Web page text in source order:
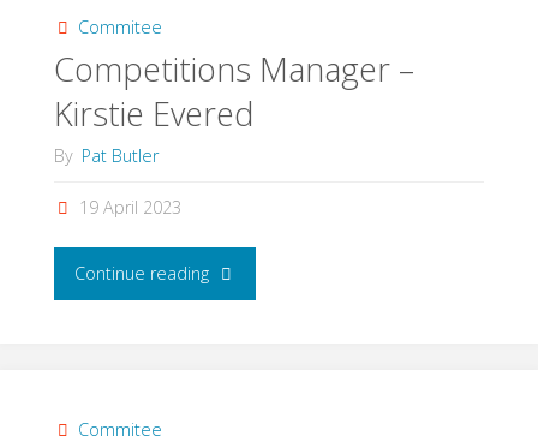
Commitee
Competitions Manager –
Kirstie Evered
By Pat Butler
19 April 2023
Continue reading"Competitions
Commitee